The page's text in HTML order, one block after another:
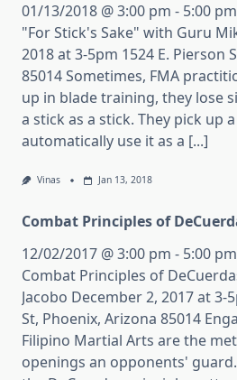
01/13/2018 @ 3:00 pm - 5:00
"For Stick's Sake" with Guru
2018 at 3-5pm 1524 E. Pierson
85014 Sometimes, FMA
up in blade training, they lose
a stick as a stick. They pick up
automatically use it as a [...]
Vinas Jan 13, 2018
Combat Principles of
12/02/2017 @ 3:00 pm - 5:00
Combat Principles of
Jacobo December 2, 2017 at 3-
St, Phoenix, Arizona 85014
Filipino Martial Arts are the
openings an opponents'